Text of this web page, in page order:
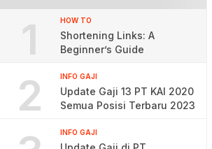
1 HOW TO
Shortening Links: A
Beginner’s Guide
2 INFO GAJI
Update Gaji 13 PT KAI 2020
Semua Posisi Terbaru 2023
INFO GAJI